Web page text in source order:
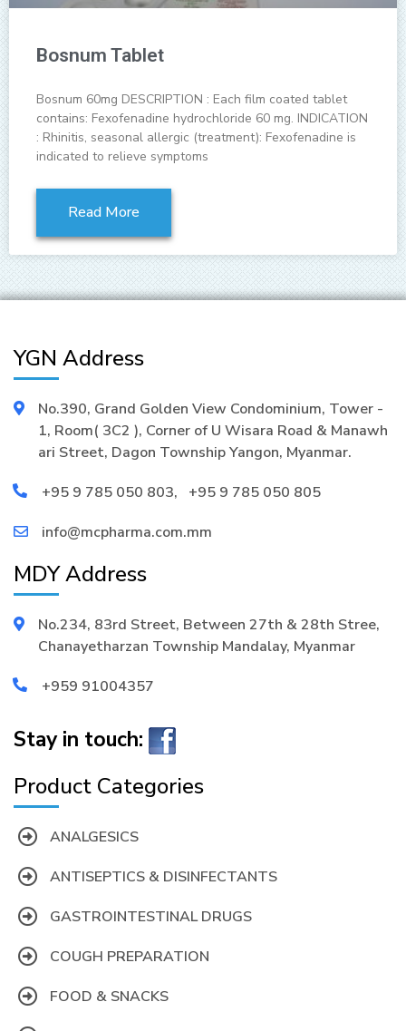
Bosnum Tablet
Bosnum 60mg DESCRIPTION : Each film coated tablet
contains: Fexofenadine hydrochloride 60 mg. INDICATION
: Rhinitis, seasonal allergic (treatment): Fexofenadine is
indicated to relieve symptoms
Read More
YGN Address
No.390, Grand Golden View Condominium, Tower -
1, Room( 3C2 ), Corner of U Wisara Road & Manawh
ari Street, Dagon Township Yangon, Myanmar.
+95 9 785 050 803, +95 9 785 050 805
info@mcpharma.com.mm
MDY Address
No.234, 83rd Street, Between 27th & 28th Stree,
Chanayetharzan Township Mandalay, Myanmar
+959 91004357
Stay in touch:
Product Categories
ANALGESICS
ANTISEPTICS & DISINFECTANTS
GASTROINTESTINAL DRUGS
COUGH PREPARATION
FOOD & SNACKS